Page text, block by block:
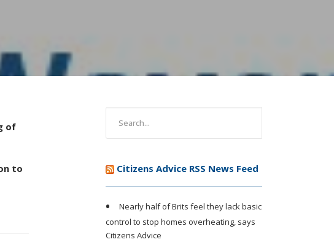
of
to
Citizens Advice RSS News Feed
Nearly half of Brits feel they lack basic
control to stop homes overheating, says
Citizens Advice